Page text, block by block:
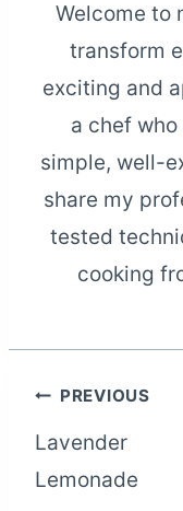
Welcome to
transform
exciting and
a chef
simple, well-
share my
tested
cooking
Post
PREVIOUS
Lavender
Lemonade